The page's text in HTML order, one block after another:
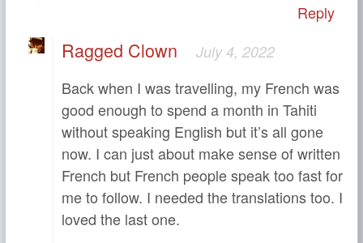
Reply
Ragged Clown July 4, 2022
Back when I was travelling, my French was
good enough to spend a month in Tahiti
without speaking English but it’s all gone
now. I can just about make sense of written
French but French people speak too fast for
me to follow. I needed the translations too. I
loved the last one.